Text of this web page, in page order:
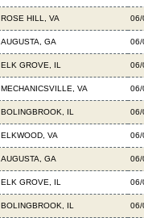
ROSE HILL, VA 06/
AUGUSTA, GA 06/
ELK GROVE, IL 06/
MECHANICSVILLE, VA 06/
BOLINGBROOK, IL 06/
ELKWOOD, VA 06/
AUGUSTA, GA 06/
ELK GROVE, IL 06/
BOLINGBROOK, IL 06/